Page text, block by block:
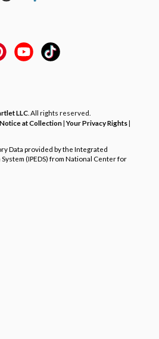
LLC . All rights reserved.
Notice at Collection|Your Privacy Rights|
Data provided by the Integrated
(IPEDS) from National Center for